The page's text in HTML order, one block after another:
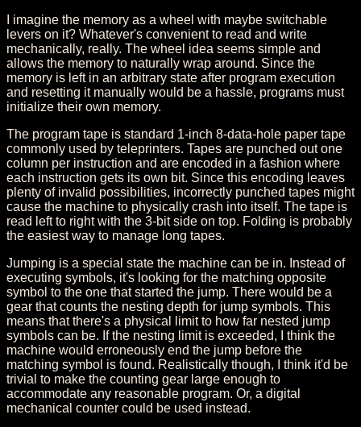
I imagine the memory as a wheel with maybe switchable
levers on it? Whatever's convenient to read and write
mechanically, really. The wheel idea seems simple and
allows the memory to naturally wrap around. Since the
memory is left in an arbitrary state after program execution
and resetting it manually would be a hassle, programs must
initialize their own memory.
The program tape is standard 1-inch 8-data-hole paper tape
commonly used by teleprinters. Tapes are punched out one
column per instruction and are encoded in a fashion where
each instruction gets its own bit. Since this encoding leaves
plenty of invalid possibilities, incorrectly punched tapes might
cause the machine to physically crash into itself. The tape is
read left to right with the 3-bit side on top. Folding is probably
the easiest way to manage long tapes.
Jumping is a special state the machine can be in. Instead of
executing symbols, it's looking for the matching opposite
symbol to the one that started the jump. There would be a
gear that counts the nesting depth for jump symbols. This
means that there's a physical limit to how far nested jump
symbols can be. If the nesting limit is exceeded, I think the
machine would erroneously end the jump before the
matching symbol is found. Realistically though, I think it'd be
trivial to make the counting gear large enough to
accommodate any reasonable program. Or, a digital
mechanical counter could be used instead.